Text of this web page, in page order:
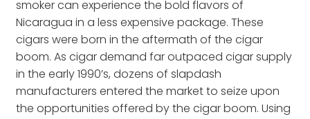
smoker can experience the bold flavors of
Nicaragua in a less expensive package. These
cigars were born in the aftermath of the cigar
boom. As cigar demand far outpaced cigar supply
in the early 1990’s, dozens of slapdash
manufacturers entered the market to seize upon
the opportunities offered by the cigar boom. Using